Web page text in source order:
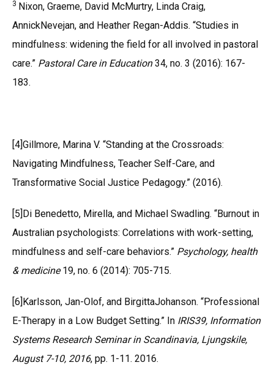
3 Nixon, Graeme, David McMurtry, Linda Craig,
AnnickNevejan, and Heather Regan-Addis. “Studies in
mindfulness: widening the field for all involved in pastoral
care.” Pastoral Care in Education34, no. 3 (2016): 167-
183.
[4]Gillmore, Marina V. “Standing at the Crossroads:
Navigating Mindfulness, Teacher Self-Care, and
Transformative Social Justice Pedagogy.” (2016).
[5]Di Benedetto, Mirella, and Michael Swadling. “Burnout in
Australian psychologists: Correlations with work-setting,
mindfulness and self-care behaviors.” Psychology, health
& medicine19, no. 6 (2014): 705-715.
[6]Karlsson, Jan-Olof, and BirgittaJohanson. “Professional
E-Therapy in a Low Budget Setting.” In IRIS39, Information
Systems Research Seminar in Scandinavia, Ljungskile,
August 7-10, 2016, pp. 1-11. 2016.